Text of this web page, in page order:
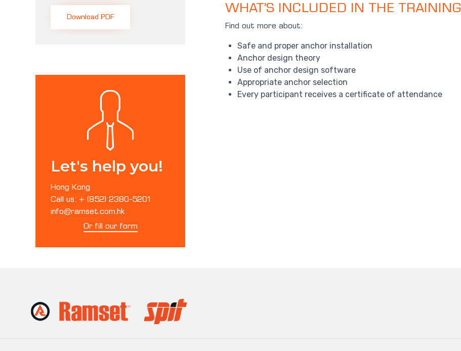
WHAT’S INCLUDED IN THE TRAINING
Find out more about:
Safe and proper anchor installation
Anchor design theory
Use of anchor design software
Appropriate anchor selection
Every participant receives a certificate of attendance
Download PDF
Let's help you!
Hong Kong
Call us: + (852) 2380-5201
info@ramset.com.hk
Or fill our form